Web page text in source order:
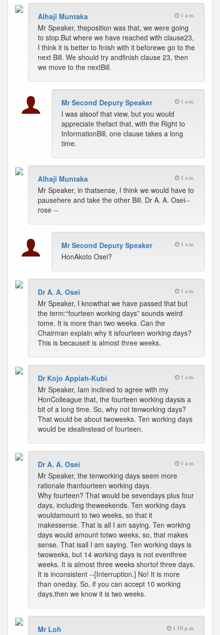
Alhaji Muntaka 1 a.m.
Mr Speaker, theposition was that, we were going
to stop.But where we have reached with clause23,
I think it is better to finish with it beforewe go to the
next Bill. We should try andfinish clause 23, then
we move to the nextBill.
Mr Second Deputy Speaker 1 a.m.
I was alsoof that view, but you would
appreciate thefact that, with the Right to
InformationBill, one clause takes a long
time.
Alhaji Muntaka 1 a.m.
Mr Speaker, in thatsense, I think we would have to
pausehere and take the other Bill. Dr A. A. Osei--
rose --
Mr Second Deputy Speaker 1 a.m.
HonAkoto Osei?
Dr A. A. Osei 1 a.m.
Mr Speaker, I knowthat we have passed that but
the term:“fourteen working days” sounds weird
tome. It is more than two weeks. Can the
Chairman explain why it isfourteen working days?
This is becauseit is almost three weeks.
Dr Kojo Appiah-Kubi 1 a.m.
Mr Speaker, Iam inclined to agree with my
HonColleague that, the fourteen working daysis a
bit of a long time. So, why not tenworking days?
That would be about twoweeks. Ten working days
would be idealinstead of fourteen.
Dr A. A. Osei 1 a.m.
Mr Speaker, the tenworking days seem more
rationale thanfourteen working days.
Why fourteen? That would be sevendays plus four
days, including theweekends. Ten working days
wouldamount to two weeks, so that it
makessense. That is all I am saying. Ten working
days would amount totwo weeks, so, that makes
sense. That isall I am saying. Ten working days is
twoweeks, but 14 working days is not eventhree
weeks. It is almost three weeks shortof three days.
It is inconsistent --[Interruption.] No! It is more
than oneday. So, if you can accept 10 working
days,then we know it is two weeks.
Mr Loh 1:10 p.m.